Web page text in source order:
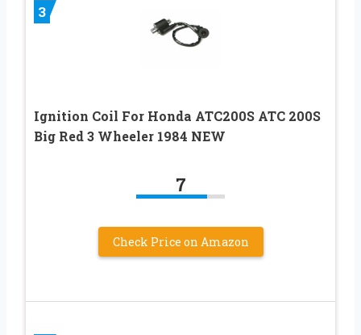
3
Ignition Coil For Honda ATC200S ATC 200S
Big Red 3 Wheeler 1984 NEW
7
Check Price on Amazon